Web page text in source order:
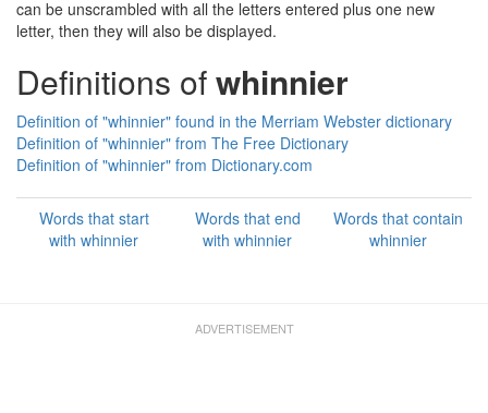
can be unscrambled with all the letters entered plus one new
letter, then they will also be displayed.
Definitions ofwhinnier
Definition of "whinnier" found in the Merriam Webster dictionary
Definition of "whinnier" from The Free Dictionary
Definition of "whinnier" from Dictionary.com
Words that start
with whinnier
Words that end
with whinnier
Words that contain
whinnier